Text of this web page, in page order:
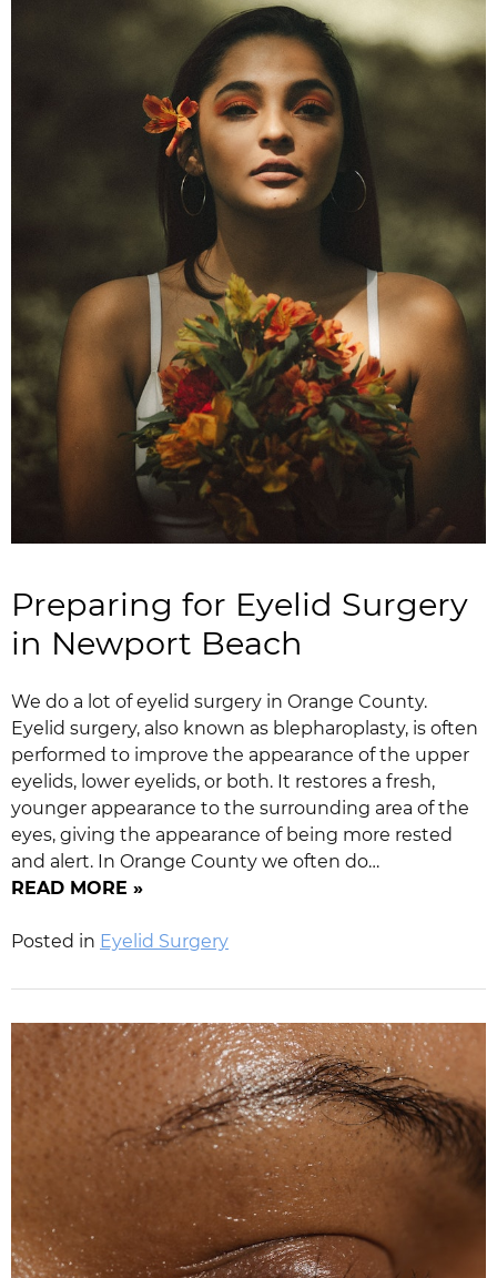
Preparing for Eyelid Surgery
in Newport Beach
We do a lot of eyelid surgery in Orange County.
Eyelid surgery, also known as blepharoplasty, is often
performed to improve the appearance of the upper
eyelids, lower eyelids, or both. It restores a fresh,
younger appearance to the surrounding area of the
eyes, giving the appearance of being more rested
and alert. In Orange County we often do…
READ MORE »
Posted in Eyelid Surgery